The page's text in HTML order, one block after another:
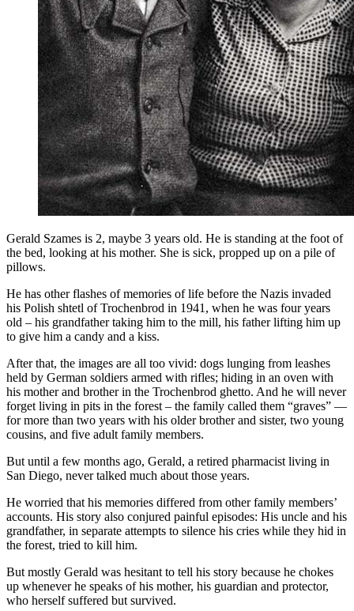
Gerald Szames is 2, maybe 3 years old. He is standing at the foot of
the bed, looking at his mother. She is sick, propped up on a pile of
pillows.
He has other flashes of memories of life before the Nazis invaded
his Polish shtetl of Trochenbrod in 1941, when he was four years
old – his grandfather taking him to the mill, his father lifting him up
to give him a candy and a kiss.
After that, the images are all too vivid: dogs lunging from leashes
held by German soldiers armed with rifles; hiding in an oven with
his mother and brother in the Trochenbrod ghetto. And he will never
forget living in pits in the forest – the family called them “graves” —
for more than two years with his older brother and sister, two young
cousins, and five adult family members.
But until a few months ago, Gerald, a retired pharmacist living in
San Diego, never talked much about those years.
He worried that his memories differed from other family members’
accounts. His story also conjured painful episodes: His uncle and his
grandfather, in separate attempts to silence his cries while they hid in
the forest, tried to kill him.
But mostly Gerald was hesitant to tell his story because he chokes
up whenever he speaks of his mother, his guardian and protector,
who herself suffered but survived.